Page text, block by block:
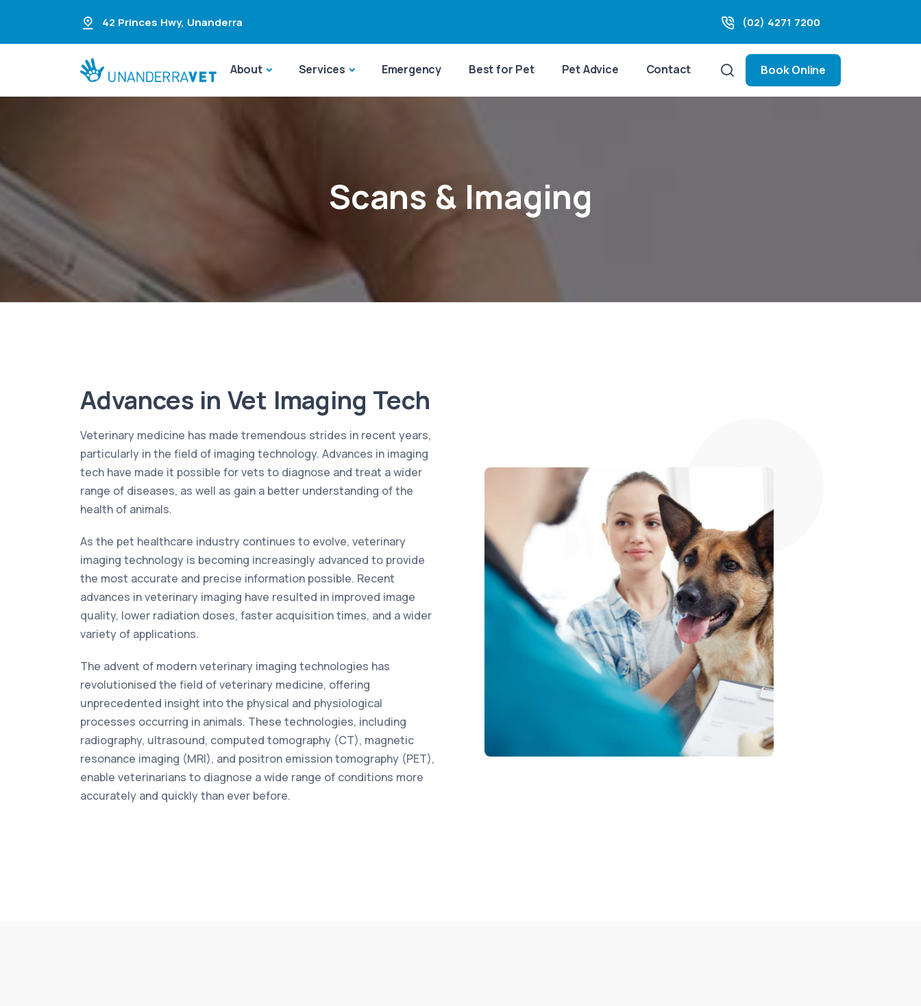
42 Princes Hwy, Unanderra (02) 4271 7200
About Services Emergency Best for Pet Pet Advice Contact Book Online
Scans & Imaging
Advances in Vet Imaging Tech
Veterinary medicine has made tremendous strides in recent years,
particularly in the field of imaging technology. Advances in imaging
tech have made it possible for vets to diagnose and treat a wider
range of diseases, as well as gain a better understanding of the
health of animals.
As the pet healthcare industry continues to evolve, veterinary
imaging technology is becoming increasingly advanced to provide
the most accurate and precise information possible. Recent
advances in veterinary imaging have resulted in improved image
quality, lower radiation doses, faster acquisition times, and a wider
variety of applications.
The advent of modern veterinary imaging technologies has
revolutionised the field of veterinary medicine, offering
unprecedented insight into the physical and physiological
processes occurring in animals. These technologies, including
radiography, ultrasound, computed tomography (CT), magnetic
resonance imaging (MRI), and positron emission tomography (PET),
enable veterinarians to diagnose a wide range of conditions more
accurately and quickly than ever before.